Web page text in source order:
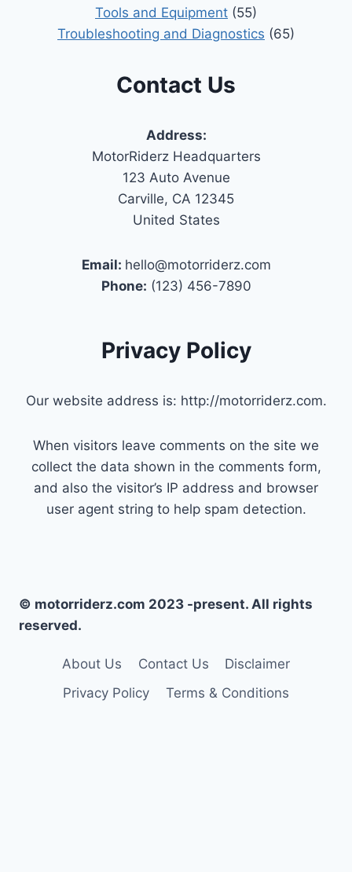
Tools and Equipment (55)
Troubleshooting and Diagnostics (65)
Contact Us
Address:
MotorRiderz Headquarters
123 Auto Avenue
Carville, CA 12345
United States
Email: hello@motorriderz.com
Phone: (123) 456-7890
Privacy Policy
Our website address is: http://motorriderz.com.
When visitors leave comments on the site we
collect the data shown in the comments form,
and also the visitor’s IP address and browser
user agent string to help spam detection.
© motorriderz.com 2023 -present. All rights
reserved.
About Us Contact Us
Disclaimer
Privacy Policy
Terms & Conditions